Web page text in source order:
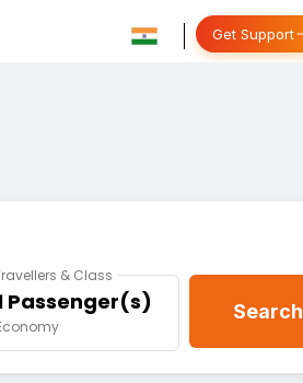
Get Support
& Class
Passenger(s) Search